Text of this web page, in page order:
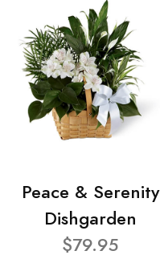
Peace & Serenity
Dishgarden
$79.95